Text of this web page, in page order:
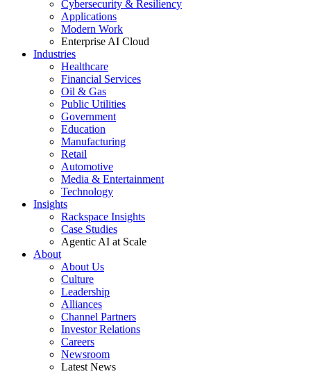
Cybersecurity & Resiliency
Applications
Modern Work
Enterprise AI Cloud
Industries
Healthcare
Financial Services
Oil & Gas
Public Utilities
Government
Education
Manufacturing
Retail
Automotive
Media & Entertainment
Technology
Insights
Rackspace Insights
Case Studies
Agentic AI at Scale
About
About Us
Culture
Leadership
Alliances
Channel Partners
Investor Relations
Careers
Newsroom
Latest News